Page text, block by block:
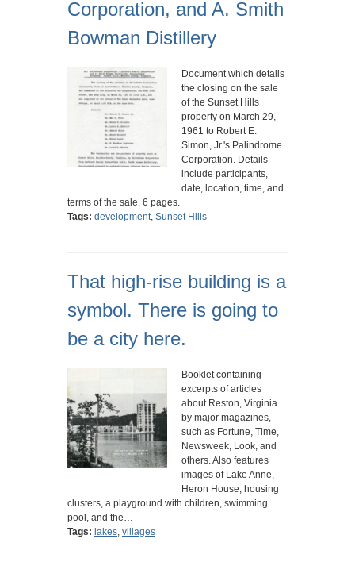
Corporation, and A. Smith
Bowman Distillery
Document which details
the closing on the sale
of the Sunset Hills
property on March 29,
1961 to Robert E.
Simon, Jr.'s Palindrome
Corporation. Details
include participants,
date, location, time, and
terms of the sale. 6 pages.
Tags: development, Sunset Hills
That high-rise building is a
symbol. There is going to
be a city here.
Booklet containing
excerpts of articles
about Reston, Virginia
by major magazines,
such as Fortune, Time,
Newsweek, Look, and
others. Also features
images of Lake Anne,
Heron House, housing
clusters, a playground with children, swimming
pool, and the…
Tags: lakes, villages